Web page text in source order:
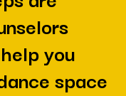
you
space